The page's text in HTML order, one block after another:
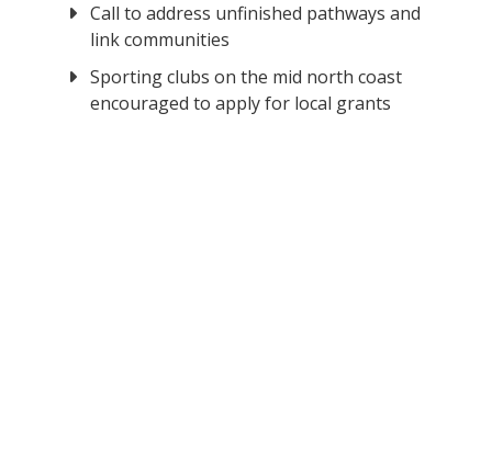
Call to address unfinished pathways and
link communities
Sporting clubs on the mid north coast
encouraged to apply for local grants